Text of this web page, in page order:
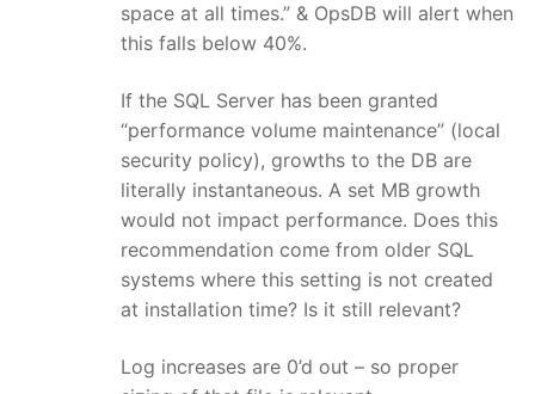
space at all times.” & OpsDB will alert when
this falls below 40%.
If the SQL Server has been granted
“performance volume maintenance” (local
security policy), growths to the DB are
literally instantaneous. A set MB growth
would not impact performance. Does this
recommendation come from older SQL
systems where this setting is not created
at installation time? Is it still relevant?
Log increases are 0’d out – so proper